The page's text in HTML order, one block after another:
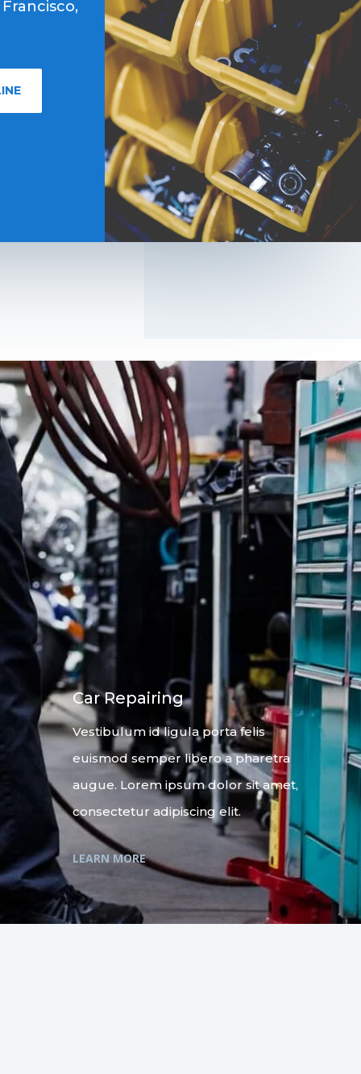
Francisco,
Car Repairing
Vestibulum id ligula porta felis
euismod semper libero a pharetra
augue. Lorem ipsum dolor sit amet,
consectetur adipiscing elit.
LEARN MORE